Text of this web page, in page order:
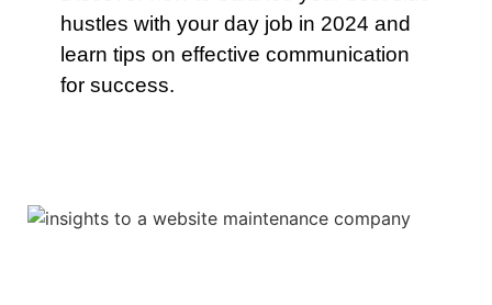
hustles with your day job in 2024 and
learn tips on effective communication
for success.